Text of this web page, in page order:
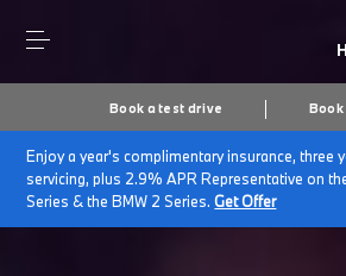
Book a test drive Book
Enjoy a year's complimentary insurance, three
servicing, plus 2.9% APR Representative on
Series & the BMW 2 Series.Get Offer